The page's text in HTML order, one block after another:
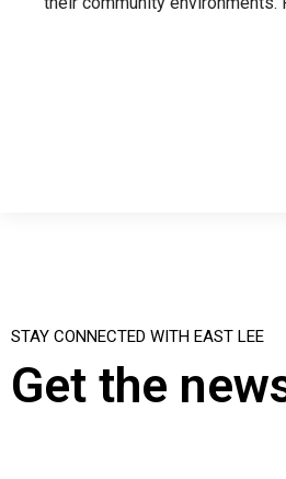
STAY CONNECTED WITH EAST LEE
Get the